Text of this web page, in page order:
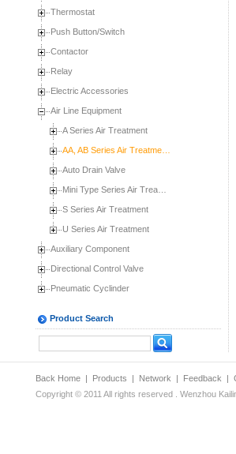
Thermostat
Push Button/Switch
Contactor
Relay
Electric Accessories
Air Line Equipment
A Series Air Treatment
AA, AB Series Air Treatme…
Auto Drain Valve
Mini Type Series Air Trea…
S Series Air Treatment
U Series Air Treatment
Auxiliary Component
Directional Control Valve
Pneumatic Cyclinder
Product Search
Back Home | Products | Network | Feedback |
Copyright © 2011 All rights reserved . Wenzhou